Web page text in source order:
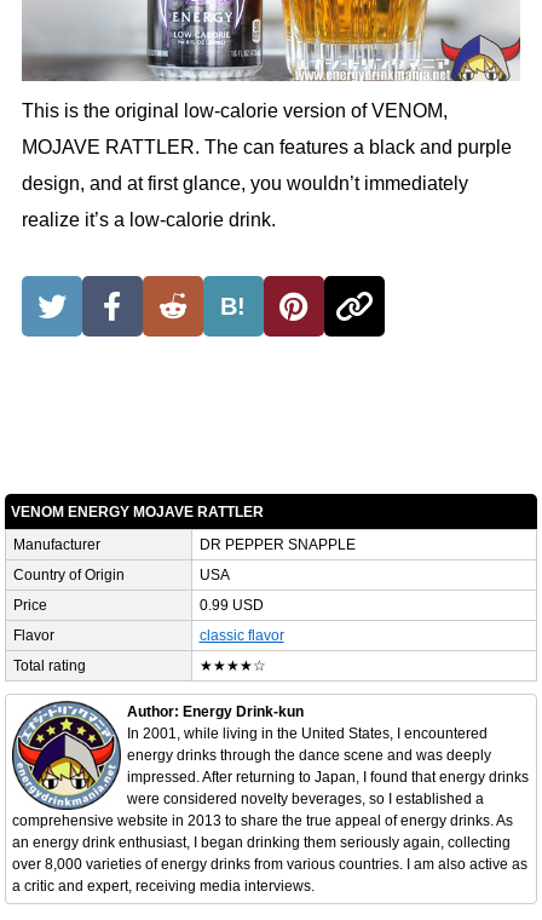
This is the original low-calorie version of VENOM,
MOJAVE RATTLER. The can features a black and purple
design, and at first glance, you wouldn’t immediately
realize it’s a low-calorie drink.
B!
VENOM ENERGY MOJAVE RATTLER
Manufacturer
DR PEPPER SNAPPLE
Country of Origin
USA
Price
0.99 USD
Flavor
classic flavor
Total rating
★★★★☆
Author: Energy Drink-kun
In 2001, while living in the United States, I encountered
energy drinks through the dance scene and was deeply
impressed. After returning to Japan, I found that energy drinks
were considered novelty beverages, so I established a
comprehensive website in 2013 to share the true appeal of energy drinks. As
an energy drink enthusiast, I began drinking them seriously again, collecting
over 8,000 varieties of energy drinks from various countries. I am also active as
a critic and expert, receiving media interviews.